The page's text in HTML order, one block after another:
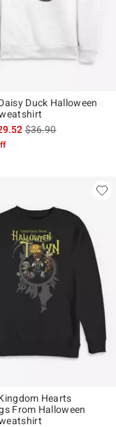
Duck Halloween
is sales price, the
$36.90
Hearts
From Halloween